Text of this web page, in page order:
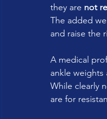
they are not
The added
and raise the
A medical
ankle weights
While clearly
are for